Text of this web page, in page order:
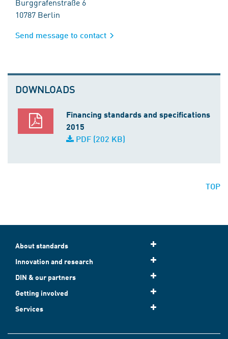
10787 Berlin
Send message to contact
DOWNLOADS
Financing standards and specifications
2015
PDF (202 KB)
TOP
About standards
Innovation and research
DIN & our partners
Getting involved
Services